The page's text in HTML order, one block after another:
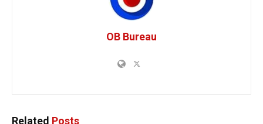
OB Bureau
Related Posts